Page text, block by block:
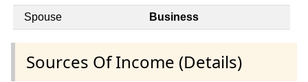
Spouse Business
Sources Of Income (Details)